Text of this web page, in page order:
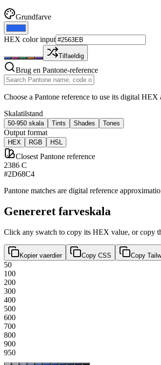
Grundfarve
HEX color input
Tilfaeldig
Brug en Pantone-reference
Choose a Pantone reference to use its digital HEX
Skalatilstand
50-950 skala Tints Shades Tones
Output format
HEX RGB HSL
Closest Pantone reference
2386 C
#2D68C4
Pantone matches are digital reference
Genereret farveskala
Click any swatch to copy its HEX value, or copy
Kopier vaerdier Copy CSS Copy
50
100
200
300
400
500
600
700
800
900
950